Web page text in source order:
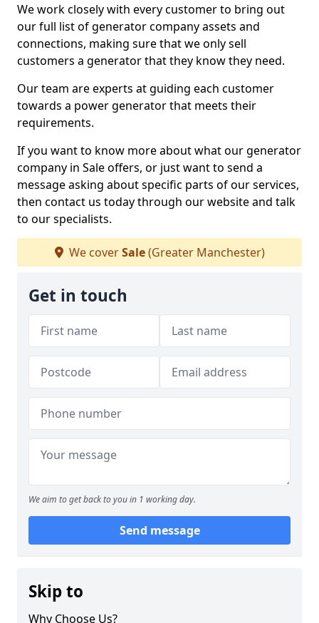
We work closely with every customer to bring out
our full list of generator company assets and
connections, making sure that we only sell
customers a generator that they know they need.
Our team are experts at guiding each customer
towards a power generator that meets their
requirements.
If you want to know more about what our generator
company in Sale offers, or just want to send a
message asking about specific parts of our services,
then contact us today through our website and talk
to our specialists.
We coverSale(Greater Manchester)
Get in touch
We aim to get back to you in 1 working day.
Send message
Skip to
Why Choose Us?